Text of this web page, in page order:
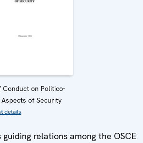
Conduct on Politico-
of Security
details
relations among the OSCE